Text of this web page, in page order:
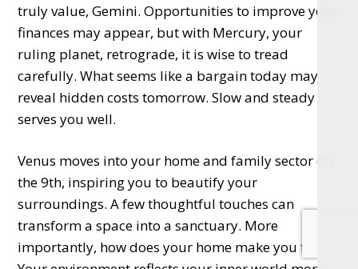
truly value, Gemini. Opportunities to improve your
finances may appear, but with Mercury, your
ruling planet, retrograde, it is wise to tread
carefully. What seems like a bargain today may
reveal hidden costs tomorrow. Slow and steady
serves you well.
Venus moves into your home and family sector on
the 9th, inspiring you to beautify your
surroundings. A few thoughtful touches can
transform a space into a sanctuary. More
importantly, how does your home make you feel?